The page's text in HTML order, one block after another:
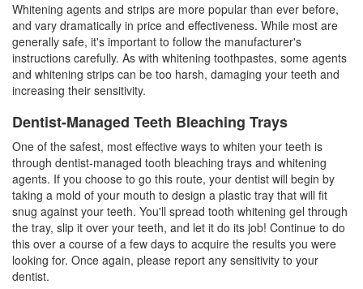
Whitening agents and strips are more popular than ever before,
and vary dramatically in price and effectiveness. While most are
generally safe, it's important to follow the manufacturer's
instructions carefully. As with whitening toothpastes, some agents
and whitening strips can be too harsh, damaging your teeth and
increasing their sensitivity.
Dentist-Managed Teeth Bleaching Trays
One of the safest, most effective ways to whiten your teeth is
through dentist-managed tooth bleaching trays and whitening
agents. If you choose to go this route, your dentist will begin by
taking a mold of your mouth to design a plastic tray that will fit
snug against your teeth. You'll spread tooth whitening gel through
the tray, slip it over your teeth, and let it do its job! Continue to do
this over a course of a few days to acquire the results you were
looking for. Once again, please report any sensitivity to your
dentist.